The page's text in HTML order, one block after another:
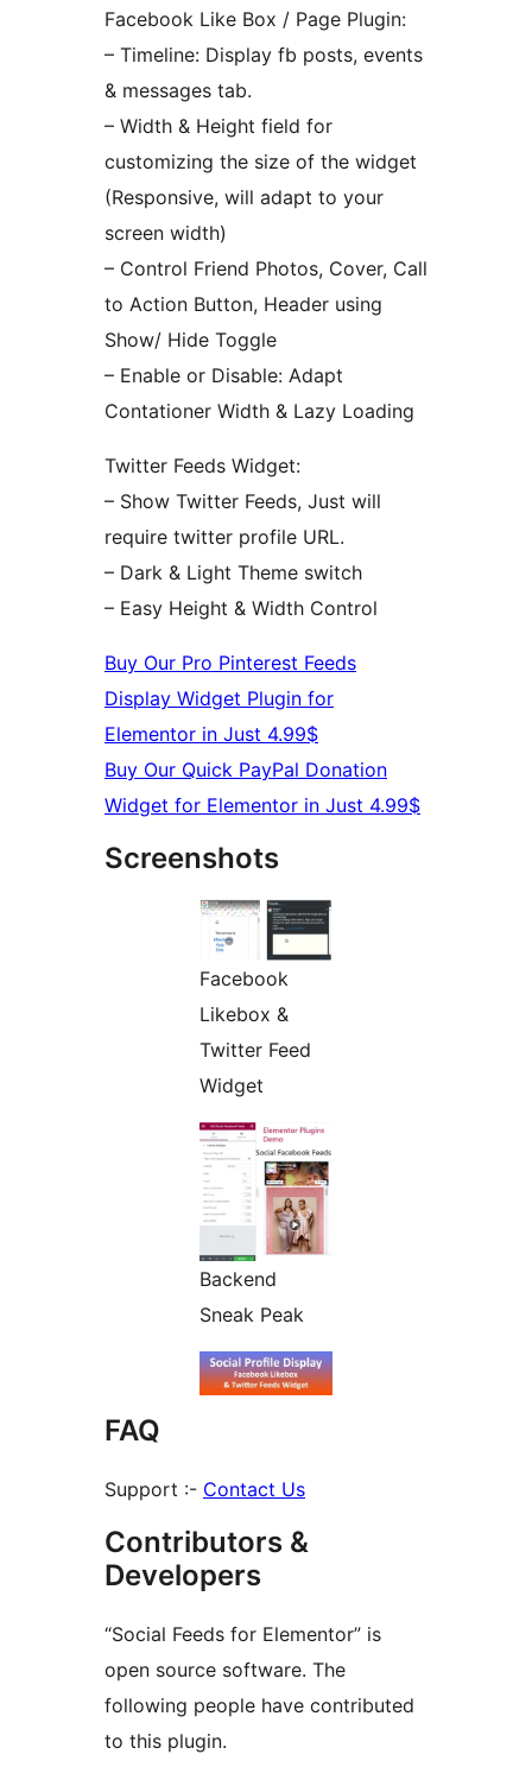
Facebook Like Box / Page Plugin:
– Timeline: Display fb posts, events
& messages tab.
– Width & Height field for
customizing the size of the widget
(Responsive, will adapt to your
screen width)
– Control Friend Photos, Cover, Call
to Action Button, Header using
Show/ Hide Toggle
– Enable or Disable: Adapt
Contationer Width & Lazy Loading
Twitter Feeds Widget:
– Show Twitter Feeds, Just will
require twitter profile URL.
– Dark & Light Theme switch
– Easy Height & Width Control
Buy Our Pro Pinterest Feeds
Display Widget Plugin for
Elementor in Just 4.99$
Buy Our Quick PayPal Donation
Widget for Elementor in Just 4.99$
Screenshots
Facebook
Likebox &
Twitter Feed
Widget
Backend
Sneak Peak
FAQ
Support :- Contact Us
Contributors &
Developers
“Social Feeds for Elementor” is
open source software. The
following people have contributed
to this plugin.